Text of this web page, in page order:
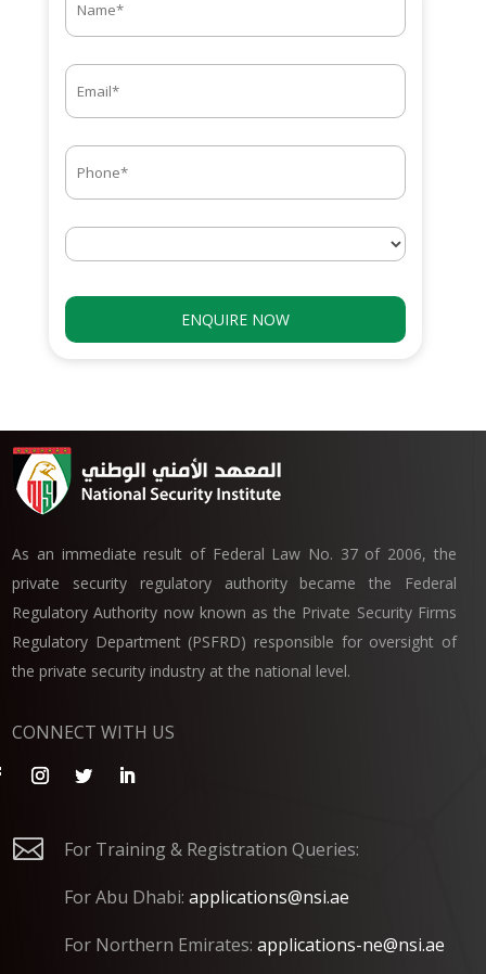
As an immediate result of Federal Law No. 37 of 2006, the
private security regulatory authority became the Federal
Regulatory Authority now known as the Private Security Firms
Regulatory Department (PSFRD) responsible for oversight of
the private security industry at the national level.
CONNECT WITH US

For Training & Registration Queries:
For Abu Dhabi: applications@nsi.ae
For Northern Emirates: applications-ne@nsi.ae